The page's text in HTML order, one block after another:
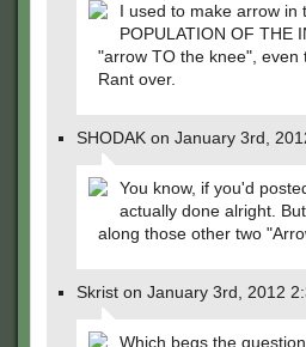
I used to make arrow in
POPULATION OF THE
"arrow TO the knee", even
Rant over.
SHODAK on January 3rd,
You know, if you'd
actually done alright.
along those other two
Skrist on January 3rd, 2012
Which begs the